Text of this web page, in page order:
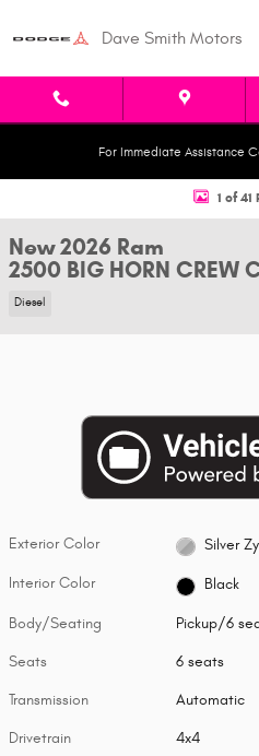
Dave Smith Motors
For Immediate Assistance
New 2026 Ram 2500 BIG HORN 1 of 41
New 2026 Ram
2500 BIG HORN CREW
Diesel
Exterior Color Silver
Interior Color Black
Body/Seating Pickup/6
Seats 6 seats
Transmission Automatic
Drivetrain 4x4